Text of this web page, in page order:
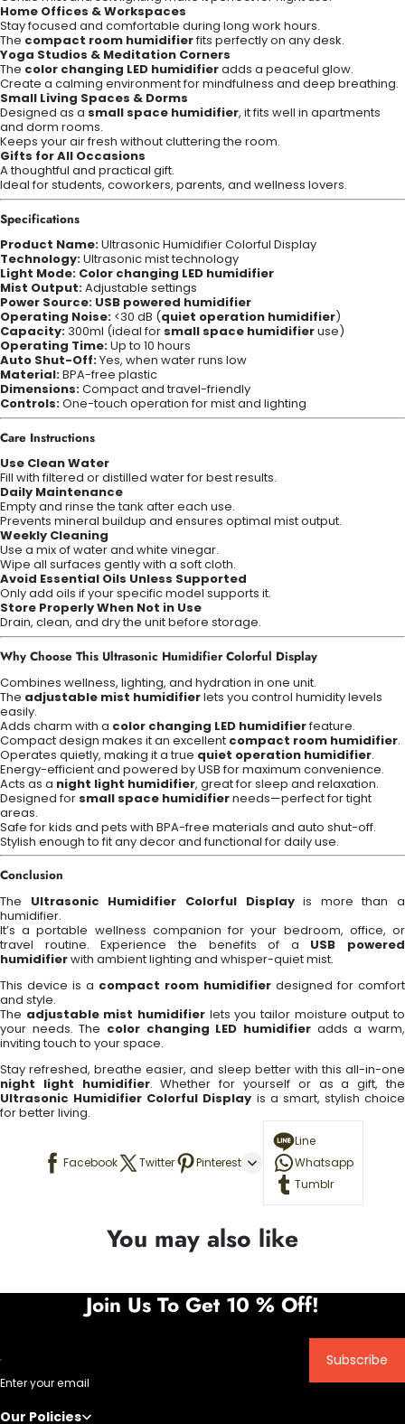
Home Offices & Workspaces
Stay focused and comfortable during long work hours.
The compact room humidifierfits perfectly on any desk.
Yoga Studios & Meditation Corners
The color changing LED humidifieradds a peaceful glow.
Create a calming environment for mindfulness and deep breathing.
Small Living Spaces & Dorms
Designed as a small space humidifier, it fits well in apartments
and dorm rooms.
Keeps your air fresh without cluttering the room.
Gifts for All Occasions
A thoughtful and practical gift.
Ideal for students, coworkers, parents, and wellness lovers.
Specifications
Product Name:Ultrasonic Humidifier Colorful Display
Technology:Ultrasonic mist technology
Light Mode: Color changing LED humidifier
Mist Output:Adjustable settings
Power Source: USB powered humidifier
Operating Noise: <30 dB (quiet operation humidifier)
Capacity: 300ml (ideal for small space humidifieruse)
Operating Time:Up to 10 hours
Auto Shut-Off:Yes, when water runs low
Material:BPA-free plastic
Dimensions:Compact and travel-friendly
Controls:One-touch operation for mist and lighting
Care Instructions
Use Clean Water
Fill with filtered or distilled water for best results.
Daily Maintenance
Empty and rinse the tank after each use.
Prevents mineral buildup and ensures optimal mist output.
Weekly Cleaning
Use a mix of water and white vinegar.
Wipe all surfaces gently with a soft cloth.
Avoid Essential Oils Unless Supported
Only add oils if your specific model supports it.
Store Properly When Not in Use
Drain, clean, and dry the unit before storage.
Why Choose This Ultrasonic Humidifier Colorful Display
Combines wellness, lighting, and hydration in one unit.
The adjustable mist humidifierlets you control humidity levels
easily.
Adds charm with a color changing LED humidifierfeature.
Compact design makes it an excellent compact room humidifier.
Operates quietly, making it a true quiet operation humidifier.
Energy-efficient and powered by USB for maximum convenience.
Acts as a night light humidifier, great for sleep and relaxation.
Designed for small space humidifierneeds—perfect for tight
areas.
Safe for kids and pets with BPA-free materials and auto shut-off.
Stylish enough to fit any decor and functional for daily use.
Conclusion
The Ultrasonic Humidifier Colorful Displayis more than a
humidifier.
It’s a portable wellness companion for your bedroom, office, or
travel routine. Experience the benefits of a USB powered
humidifierwith ambient lighting and whisper-quiet mist.
This device is a compact room humidifier designed for comfort
and style.
The adjustable mist humidifier lets you tailor moisture output to
your needs. The color changing LED humidifier adds a warm,
inviting touch to your space.
Stay refreshed, breathe easier, and sleep better with this all-in-one
night light humidifier. Whether for yourself or as a gift, the
Ultrasonic Humidifier Colorful Display is a smart, stylish choice
for better living.
Facebook Twitter Pinterest
Line
Whatsapp
Tumblr
You may also like
Join Us To Get 10 % Off!
Enter your email
Subscribe
Our Policies